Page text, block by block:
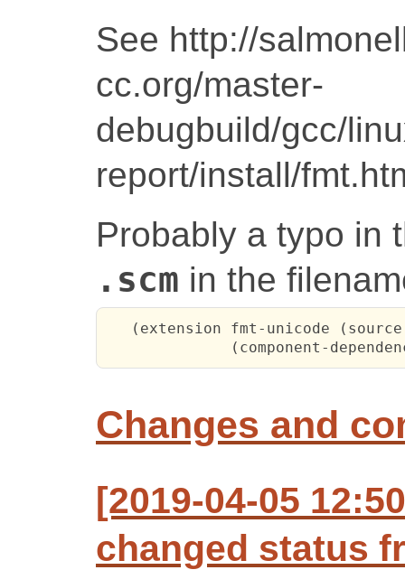
See http://
cc.org/master-
debugbuild/gcc/
report/install/
Probably a typo in
.scm in the
(extension fmt-unicode
(component-
Changes and
[2019-04-05
changed status